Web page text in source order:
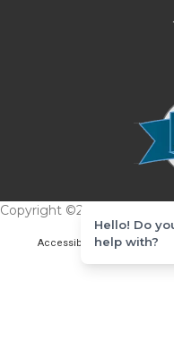
Copyright ©2026 Messina's
Accessibility Terms &
Hello! Do
help with?